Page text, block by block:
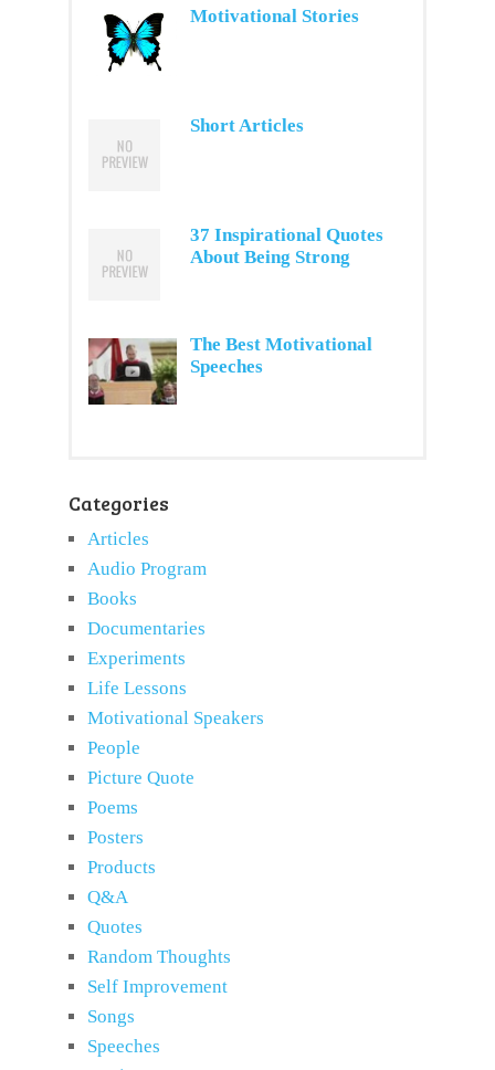
Motivational Stories
Short Articles
37 Inspirational Quotes
About Being Strong
The Best Motivational
Speeches
Categories
Articles
Audio Program
Books
Documentaries
Experiments
Life Lessons
Motivational Speakers
People
Picture Quote
Poems
Posters
Products
Q&A
Quotes
Random Thoughts
Self Improvement
Songs
Speeches